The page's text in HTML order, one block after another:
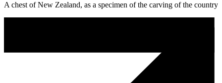
A chest of New Zealand, as a specimen of the carving of the country